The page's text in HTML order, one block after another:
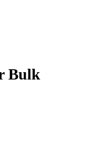
Bulk